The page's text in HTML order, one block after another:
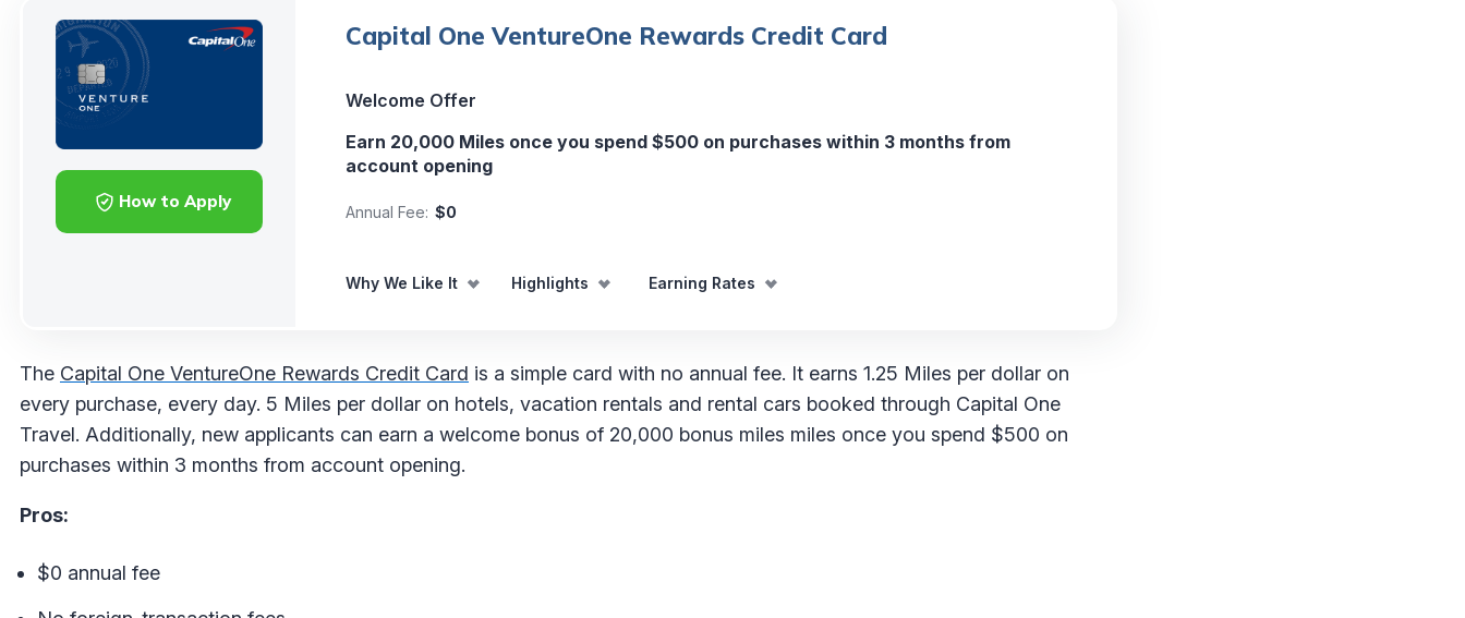
How to Apply
Capital One VentureOne Rewards Credit Card
Welcome Offer
Earn 20,000 Miles once you spend $500 on purchases within 3 months from
account opening
Annual Fee: $0
Why We Like It Highlights Earning Rates
The Capital One VentureOne Rewards Credit Card is a simple card with no annual fee. It earns 1.25 Miles per dollar on
every purchase, every day. 5 Miles per dollar on hotels, vacation rentals and rental cars booked through Capital One
Travel. Additionally, new applicants can earn a welcome bonus of 20,000 bonus miles miles once you spend $500 on
purchases within 3 months from account opening.
Pros:
$0 annual fee